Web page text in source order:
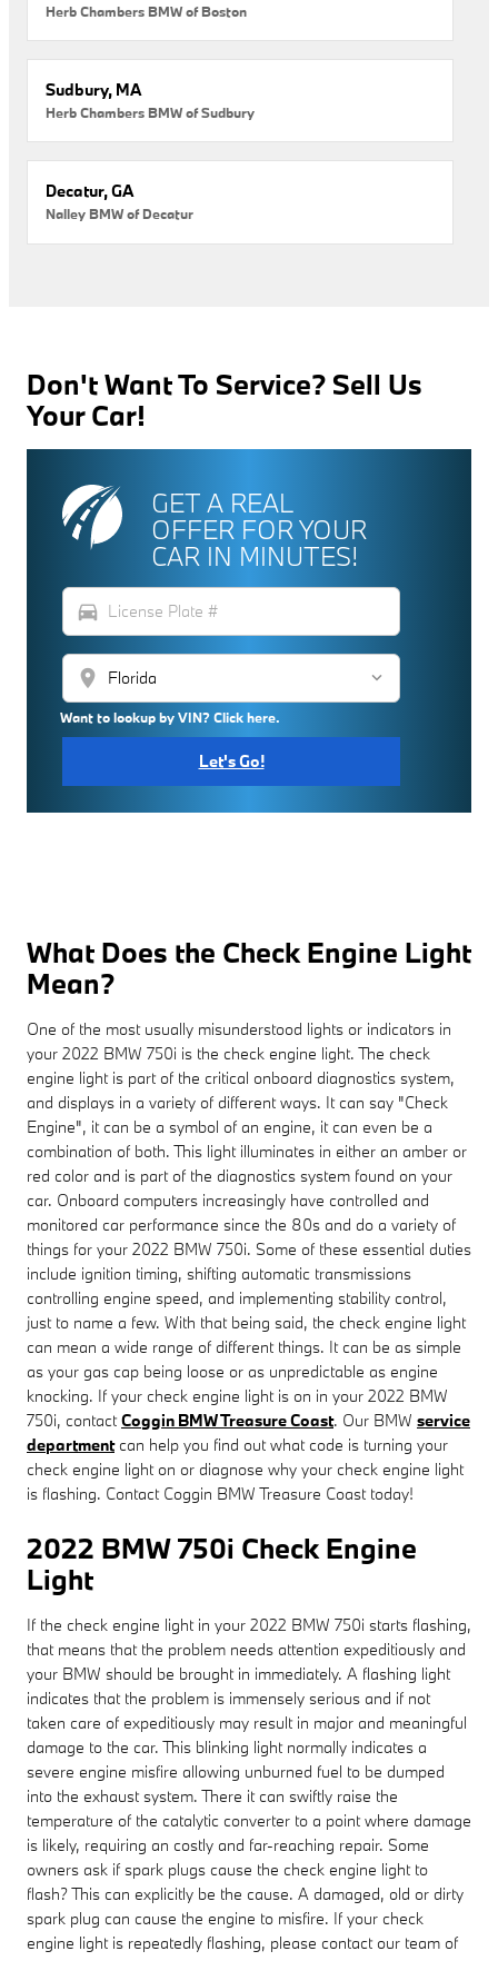
Herb Chambers BMW of Boston
Sudbury, MA
Herb Chambers BMW of Sudbury
Decatur, GA
Nalley BMW of Decatur
Don't Want To Service? Sell Us
Your Car!
GET A REAL
OFFER FOR YOUR
CAR IN MINUTES!
directions_car
location_on
Want to lookup by VIN? Click here.
Let's Go!
What Does the Check Engine Light
Mean?
One of the most usually misunderstood lights or indicators in
your 2022 BMW 750i is the check engine light. The check
engine light is part of the critical onboard diagnostics system,
and displays in a variety of different ways. It can say "Check
Engine", it can be a symbol of an engine, it can even be a
combination of both. This light illuminates in either an amber or
red color and is part of the diagnostics system found on your
car. Onboard computers increasingly have controlled and
monitored car performance since the 80s and do a variety of
things for your 2022 BMW 750i. Some of these essential duties
include ignition timing, shifting automatic transmissions
controlling engine speed, and implementing stability control,
just to name a few. With that being said, the check engine light
can mean a wide range of different things. It can be as simple
as your gas cap being loose or as unpredictable as engine
knocking. If your check engine light is on in your 2022 BMW
750i, contactCoggin BMW Treasure Coast. Our BMW service
departmentcan help you find out what code is turning your
check engine light on or diagnose why your check engine light
is flashing. Contact Coggin BMW Treasure Coast today!
2022 BMW 750i Check Engine
Light
If the check engine light in your 2022 BMW 750i starts flashing,
that means that the problem needs attention expeditiously and
your BMW should be brought in immediately. A flashing light
indicates that the problem is immensely serious and if not
taken care of expeditiously may result in major and meaningful
damage to the car. This blinking light normally indicates a
severe engine misfire allowing unburned fuel to be dumped
into the exhaust system. There it can swiftly raise the
temperature of the catalytic converter to a point where damage
is likely, requiring an costly and far-reaching repair. Some
owners ask if spark plugs cause the check engine light to
flash? This can explicitly be the cause. A damaged, old or dirty
spark plug can cause the engine to misfire. If your check
engine light is repeatedly flashing, please contact our team of